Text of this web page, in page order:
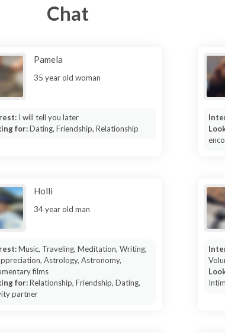
Chat
Pamela
35 year old woman
I will tell you later
for:Dating, Friendship, Relationship
Holli
34 year old man
Music, Traveling, Meditation, Writing,
Astrology, Astronomy,
films
for:Relationship, Friendship, Dating,
partner